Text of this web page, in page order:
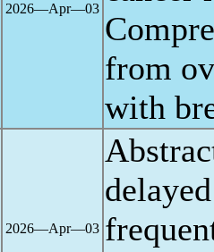
2026―Apr―03
from
with
2026―Apr―03